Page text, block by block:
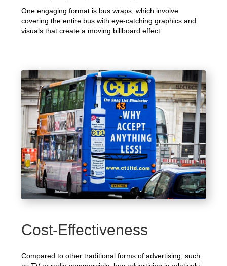
One engaging format is bus wraps, which involve
covering the entire bus with eye-catching graphics and
visuals that create a moving billboard effect.
Cost-Effectiveness
Compared to other traditional forms of advertising, such